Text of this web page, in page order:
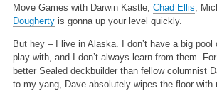
Move Games with Darwin Kastle, Chad Ellis ,
Doughertyis gonna up your level quickly.
But hey – I live in Alaska. I don’t have a big pool
play with, and I don’t always learn from them.
better Sealed deckbuilder than fellow columnist
to my yang, Dave absolutely wipes the floor with